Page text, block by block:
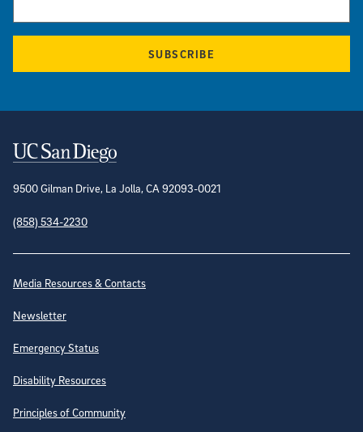
SUBSCRIBE
Contact Information
9500 Gilman Drive, La Jolla, CA 92093-0021
(858) 534-2230
Site Directory
Media Resources & Contacts
Newsletter
Emergency Status
Disability Resources
Principles of Community